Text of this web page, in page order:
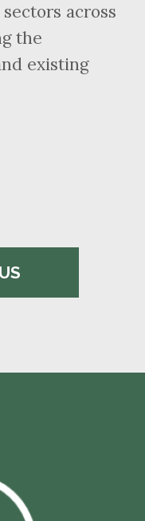
across
the
existing